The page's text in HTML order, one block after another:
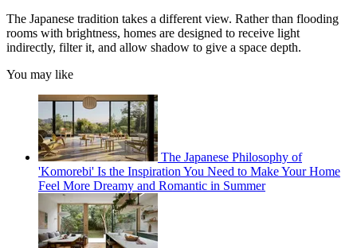
The Japanese tradition takes a different view. Rather than flooding
rooms with brightness, homes are designed to receive light
indirectly, filter it, and allow shadow to give a space depth.
You may like
The Japanese Philosophy of
'Komorebi' Is the Inspiration You Need to Make Your Home
Feel More Dreamy and Romantic in Summer